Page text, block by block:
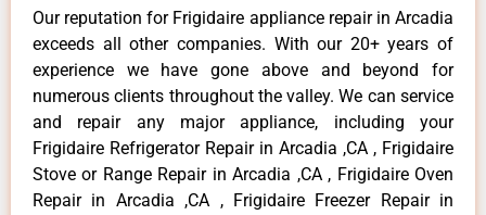
Our reputation for Frigidaire appliance repair in Arcadia
exceeds all other companies. With our 20+ years of
experience we have gone above and beyond for
numerous clients throughout the valley. We can service
and repair any major appliance, including your
Frigidaire Refrigerator Repair in Arcadia ,CA , Frigidaire
Stove or Range Repair in Arcadia ,CA , Frigidaire Oven
Repair in Arcadia ,CA , Frigidaire Freezer Repair in